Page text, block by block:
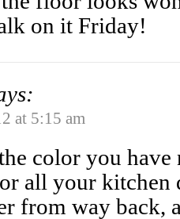
on it Friday!
at 5:15 am
color you have
all your kitchen
from way back,